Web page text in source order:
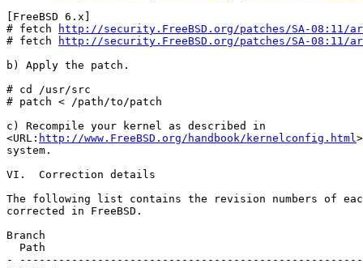
[FreeBSD 6.x]
# fetch
http://security.FreeBSD.org/patches/SA-08:11/
# fetch
http://security.FreeBSD.org/patches/SA-08:11/
b) Apply the patch.
# cd /usr/src
# patch < /path/to/patch
c) Recompile your kernel as described in
<URL: http://www.FreeBSD.org/handbook/kernelconfig.html
system.
VI.  Correction details
The following list contains the revision numbers of
corrected in FreeBSD.
Branch
  Path
-